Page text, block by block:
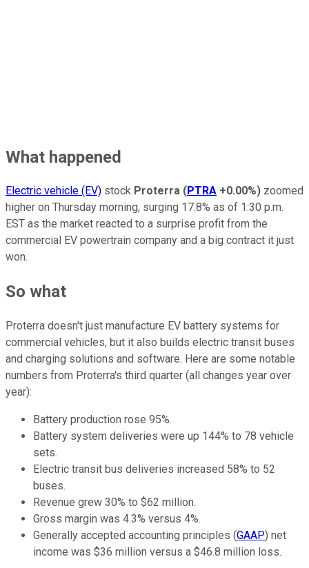
What happened
Electric vehicle (EV) stock Proterra (PTRA +0.00%) zoomed
higher on Thursday morning, surging 17.8% as of 1:30 p.m.
EST as the market reacted to a surprise profit from the
commercial EV powertrain company and a big contract it just
won.
So what
Proterra doesn't just manufacture EV battery systems for
commercial vehicles, but it also builds electric transit buses
and charging solutions and software. Here are some notable
numbers from Proterra's third quarter (all changes year over
year):
Battery production rose 95%.
Battery system deliveries were up 144% to 78 vehicle
sets.
Electric transit bus deliveries increased 58% to 52
buses.
Revenue grew 30% to $62 million.
Gross margin was 4.3% versus 4%.
Generally accepted accounting principles (GAAP) net
income was $36 million versus a $46.8 million loss.